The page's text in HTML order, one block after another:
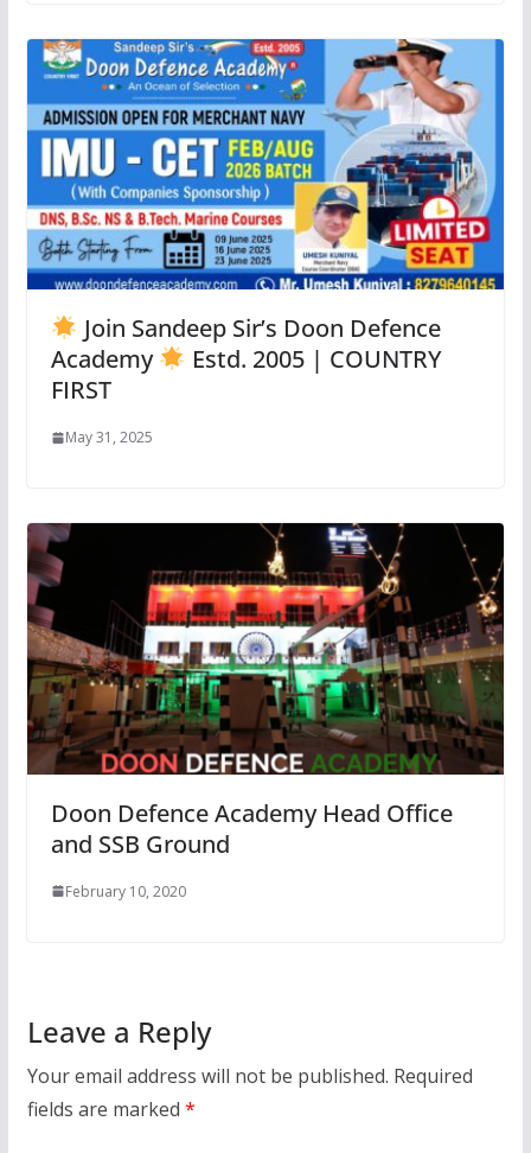
Join Sandeep Sir’s Doon Defence
Academy
Estd. 2005 | COUNTRY
FIRST
May 31, 2025
Doon Defence Academy Head Office
and SSB Ground
February 10, 2020
Leave a Reply
Your email address will not be published. Required
fields are marked *